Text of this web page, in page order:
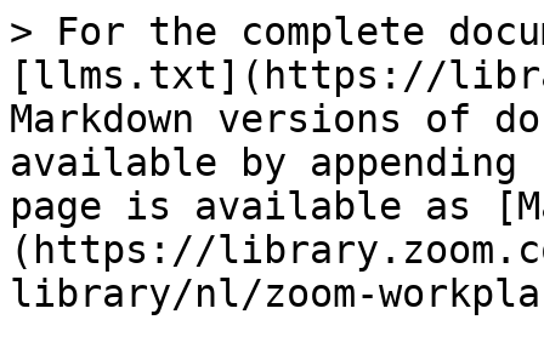
> For the complete
[llms.txt](https://
Markdown versions of
available by
page is available as
(https://
library/nl/zoom-